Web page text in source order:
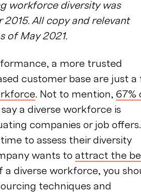
workforce diversity was
All copy and relevant
of May 2021.
a more trusted
customer base are just a
. Not to mention, 67%
say a diverse workforce is
companies or job offers.
to assess their diversity
wants to attract the
diverse workforce, you
techniques and